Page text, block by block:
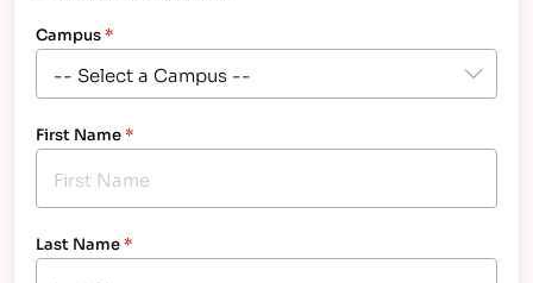
Campus*
First Name*
Last Name*